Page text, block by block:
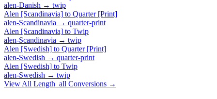
alen-Danish → twip
Alen [Scandinavia] to Quarter [Print]
alen-Scandinavia → quarter-print
Alen [Scandinavia] to Twip
alen-Scandinavia → twip
Alen [Swedish] to Quarter [Print]
alen-Swedish → quarter-print
Alen [Swedish] to Twip
alen-Swedish → twip
View All Length_all Conversions →